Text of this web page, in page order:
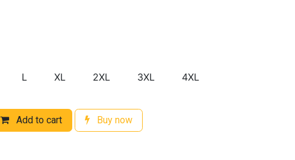
L XL 2XL 3XL 4XL
Add to cart Buy now